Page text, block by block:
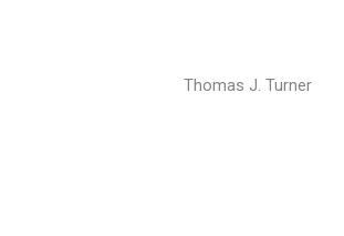
Thomas J. Turner